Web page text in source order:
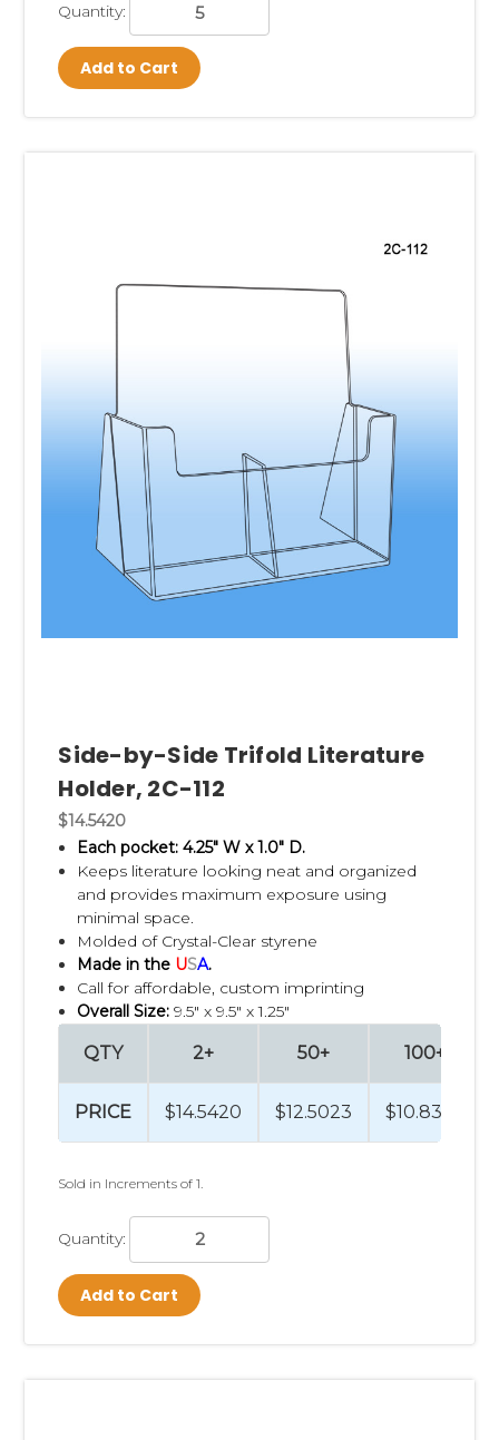
Quantity:
Add to Cart
Side-by-Side Trifold Literature
Holder, 2C-112
$14.5420
Each pocket: 4.25" W x 1.0" D.
Keeps literature looking neat and organized
and provides maximum exposure using
minimal space.
Molded of Crystal-Clear styrene
Made in the USA.
Call for affordable, custom imprinting
Overall Size: 9.5" x 9.5" x 1.25"
QTY
PRICE
2+
$14.5420
50+
$12.5023
100+
$10.8324
Sold in Increments of 1.
Quantity:
Add to Cart